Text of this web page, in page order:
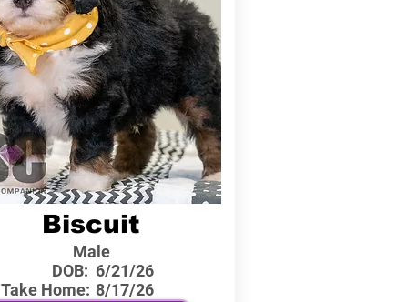
Biscuit
Male
DOB:
Take Home:
6/21/26
8/17/26